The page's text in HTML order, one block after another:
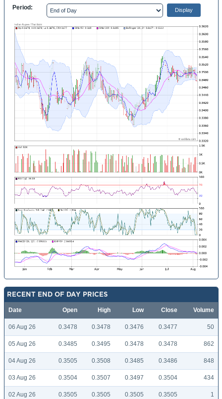
Period:
RECENT END OF DAY PRICES
Date Open High Low Close Volume
06 Aug 26 0.3478 0.3478 0.3476 0.3477 50
05 Aug 26 0.3485 0.3495 0.3478 0.3478 862
04 Aug 26 0.3505 0.3508 0.3485 0.3486 848
03 Aug 26 0.3504 0.3507 0.3497 0.3504 434
02 Aug 26 0.3505 0.3505 0.3505 0.3505 1